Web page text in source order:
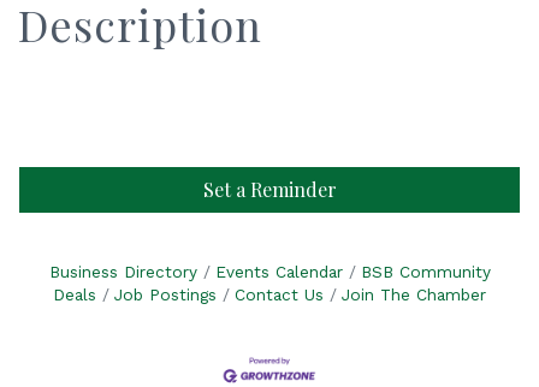
Description
Set a Reminder
Business Directory Events Calendar
BSB Community
Deals
Job Postings Contact Us Join The Chamber